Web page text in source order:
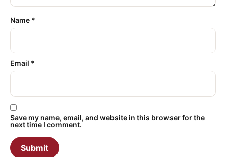
Name *
Email *
Save my name, email, and website in this browser for the
next time I comment.